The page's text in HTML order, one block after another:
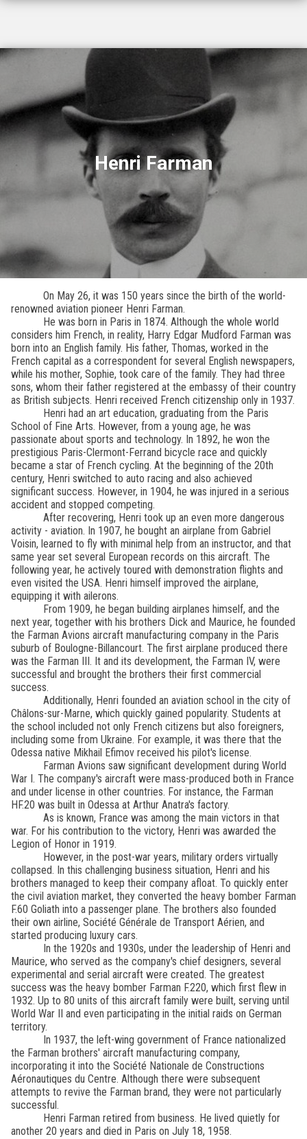
Henri Farman
On May 26, it was 150 years since the birth of the world-
renowned aviation pioneer Henri Farman.
He was born in Paris in 1874. Although the whole world
considers him French, in reality, Harry Edgar Mudford Farman was
born into an English family. His father, Thomas, worked in the
French capital as a correspondent for several English newspapers,
while his mother, Sophie, took care of the family. They had three
sons, whom their father registered at the embassy of their country
as British subjects. Henri received French citizenship only in 1937.
Henri had an art education, graduating from the Paris
School of Fine Arts. However, from a young age, he was
passionate about sports and technology. In 1892, he won the
prestigious Paris-Clermont-Ferrand bicycle race and quickly
became a star of French cycling. At the beginning of the 20th
century, Henri switched to auto racing and also achieved
significant success. However, in 1904, he was injured in a serious
accident and stopped competing.
After recovering, Henri took up an even more dangerous
activity - aviation. In 1907, he bought an airplane from Gabriel
Voisin, learned to fly with minimal help from an instructor, and that
same year set several European records on this aircraft. The
following year, he actively toured with demonstration flights and
even visited the USA. Henri himself improved the airplane,
equipping it with ailerons.
From 1909, he began building airplanes himself, and the
next year, together with his brothers Dick and Maurice, he founded
the Farman Avions aircraft manufacturing company in the Paris
suburb of Boulogne-Billancourt. The first airplane produced there
was the Farman III. It and its development, the Farman IV, were
successful and brought the brothers their first commercial
success.
Additionally, Henri founded an aviation school in the city of
Châlons-sur-Marne, which quickly gained popularity. Students at
the school included not only French citizens but also foreigners,
including some from Ukraine. For example, it was there that the
Odessa native Mikhail Efimov received his pilot's license.
Farman Avions saw significant development during World
War I. The company's aircraft were mass-produced both in France
and under license in other countries. For instance, the Farman
HF.20 was built in Odessa at Arthur Anatra's factory.
As is known, France was among the main victors in that
war. For his contribution to the victory, Henri was awarded the
Legion of Honor in 1919.
However, in the post-war years, military orders virtually
collapsed. In this challenging business situation, Henri and his
brothers managed to keep their company afloat. To quickly enter
the civil aviation market, they converted the heavy bomber Farman
F.60 Goliath into a passenger plane. The brothers also founded
their own airline, Société Générale de Transport Aérien, and
started producing luxury cars.
In the 1920s and 1930s, under the leadership of Henri and
Maurice, who served as the company's chief designers, several
experimental and serial aircraft were created. The greatest
success was the heavy bomber Farman F.220, which first flew in
1932. Up to 80 units of this aircraft family were built, serving until
World War II and even participating in the initial raids on German
territory.
In 1937, the left-wing government of France nationalized
the Farman brothers' aircraft manufacturing company,
incorporating it into the Société Nationale de Constructions
Aéronautiques du Centre. Although there were subsequent
attempts to revive the Farman brand, they were not particularly
successful.
Henri Farman retired from business. He lived quietly for
another 20 years and died in Paris on July 18, 1958.